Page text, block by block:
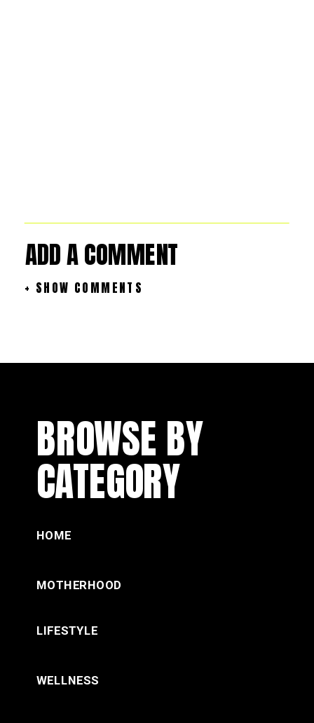
+ SHOW COMMENTS
ADD A COMMENT
BROWSE BY
CATEGORY
LIFESTYLE
WELLNESS
HOME
MOTHERHOOD